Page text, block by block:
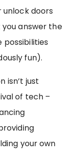
doors
answer the
possibilities
fun).
isn’t just
of tech –
your own